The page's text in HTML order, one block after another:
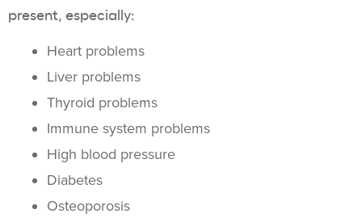
present, especially:
Heart problems
Liver problems
Thyroid problems
Immune system problems
High blood pressure
Diabetes
Osteoporosis